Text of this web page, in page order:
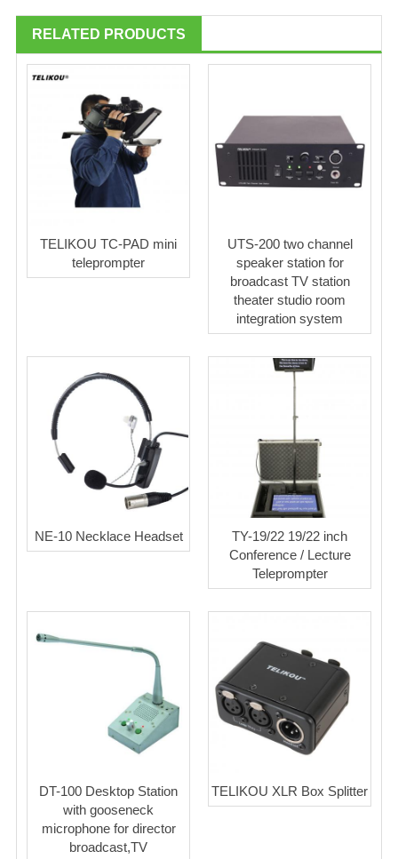
RELATED PRODUCTS
TELIKOU TC-PAD mini
teleprompter
UTS-200 two channel
speaker station for
broadcast TV station
theater studio room
integration system
NE-10 Necklace Headset
TY-19/22 19/22 inch
Conference / Lecture
Teleprompter
DT-100 Desktop Station
with gooseneck
microphone for director
broadcast,TV
TELIKOU XLR Box Splitter